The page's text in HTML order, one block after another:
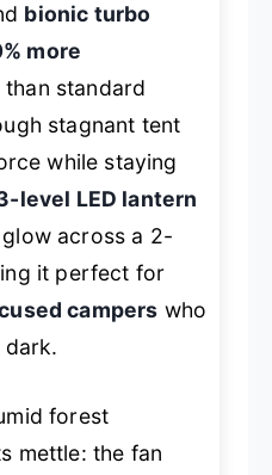
bionic turbo
more
than standard
stagnant tent
while staying
level LED lantern
across a 2-
it perfect for
campers who
dark.
forest
mettle: the fan